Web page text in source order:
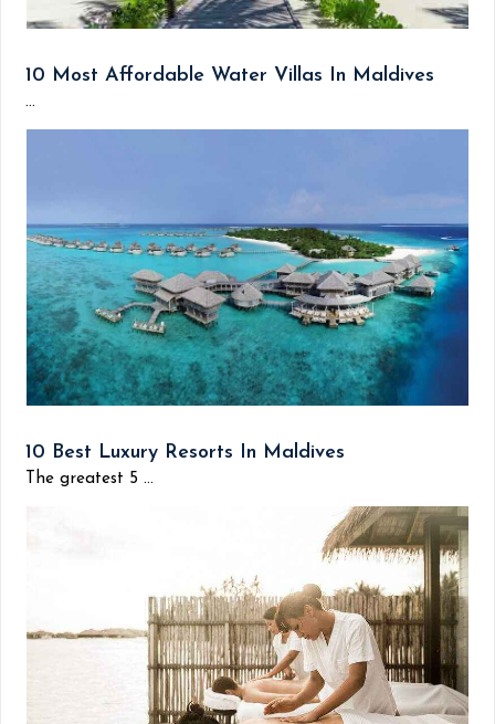
10 Most Affordable Water Villas In Maldives
...
10 Best Luxury Resorts In Maldives
The greatest 5 ...